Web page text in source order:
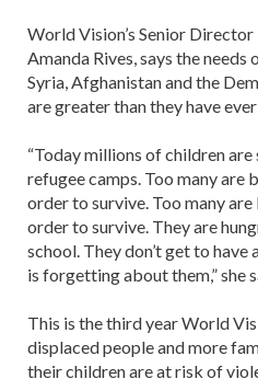
World Vision’s Senior
Amanda Rives, says the
Syria, Afghanistan and the
are greater than they have ever
“Today millions of children
refugee camps. Too many are
order to survive. Too many
order to survive. They are
school. They don’t get to
is forgetting about them,” she
This is the third year World
displaced people and more
their children are at risk of